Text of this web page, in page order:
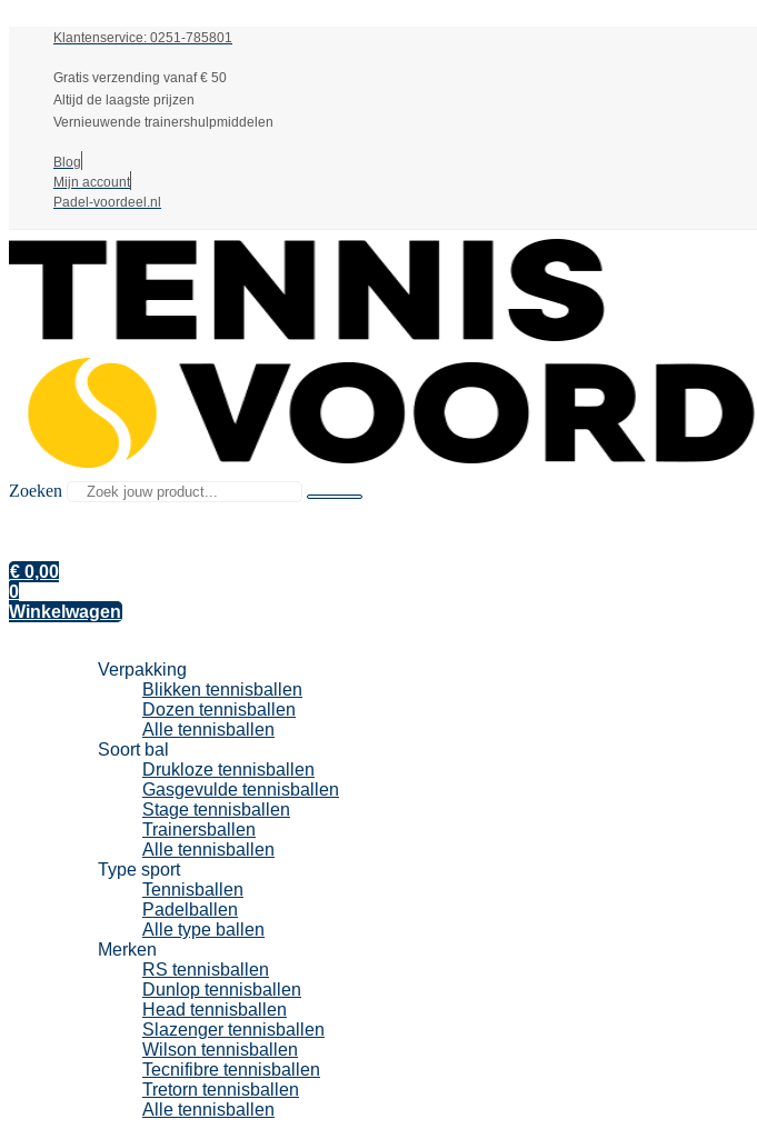
Klantenservice: 0251-785801
Gratis verzending vanaf € 50
Altijd de laagste prijzen
Vernieuwende trainershulpmiddelen
Blog
Mijn account
Padel-voordeel.nl
Zoeken
€ 0,00
0
Winkelwagen
Verpakking
Blikken tennisballen
Dozen tennisballen
Alle tennisballen
Soort bal
Drukloze tennisballen
Gasgevulde tennisballen
Stage tennisballen
Trainersballen
Alle tennisballen
Type sport
Tennisballen
Padelballen
Alle type ballen
Merken
RS tennisballen
Dunlop tennisballen
Head tennisballen
Slazenger tennisballen
Wilson tennisballen
Tecnifibre tennisballen
Tretorn tennisballen
Alle tennisballen